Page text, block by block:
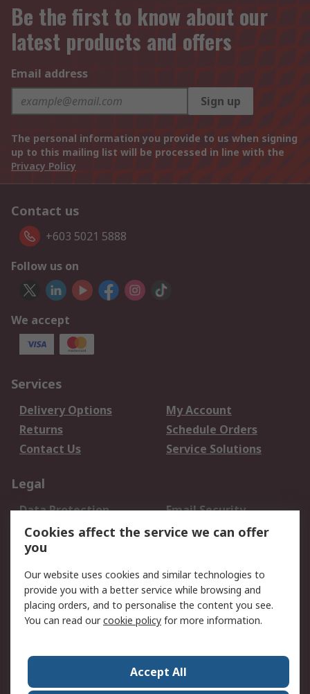
Be the first to know about our
latest products and offers
Email address
Sign up
The personal information you provide to us when signing
up to this mailing list will be processed in line with the
Privacy Policy
Contact us
+603 5021 5888
Follow us on
We accept
Services
Delivery Options
My Account
Returns
Schedule Orders
Contact Us
Service Solutions
Legal
Data Protection
Email Security
Privacy Policy
Website Terms
Terms and Conditions
About RS
About Us
Careers
World Wide
Cookies affect the service we can offer
you
Our website uses cookies and similar technologies to
provide you with a better service while browsing and
placing orders, and to personalise the content you see.
You can read ourcookie policy for more information.
Accept All